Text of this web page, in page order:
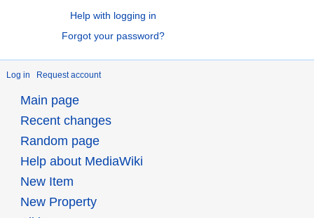
Help with logging in
Forgot your password?
Log in Request account
Main page
Recent changes
Random page
Help about MediaWiki
New Item
New Property